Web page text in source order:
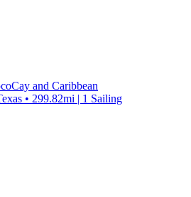
and Caribbean
• 299.82mi | 1 Sailing